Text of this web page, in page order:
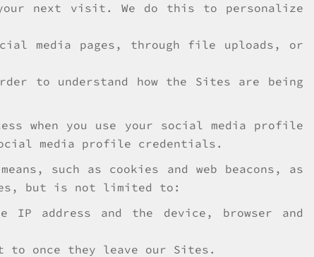
next visit. We do this to personalize
media pages, through file uploads, or
to understand how the Sites are being
when you use your social media profile
media profile credentials.
such as cookies and web beacons, as
but is not limited to:
address and the device, browser and
to once they leave our Sites.